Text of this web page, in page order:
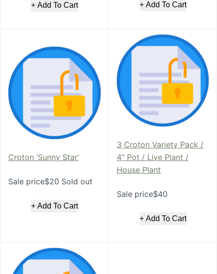
+ Add To Cart + Add To Cart
Croton ‘Sunny Star’
Sale price$20 Sold out
+ Add To Cart
3 Croton Variety Pack /
4″ Pot / Live Plant /
House Plant
Sale price$40
+ Add To Cart